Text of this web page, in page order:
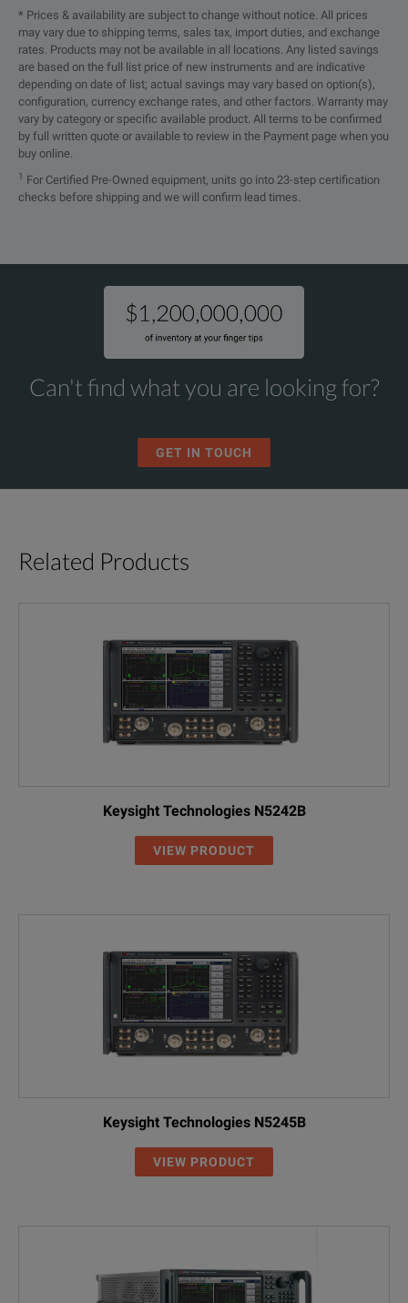
* Prices & availability are subject to change without notice. All prices
may vary due to shipping terms, sales tax, import duties, and exchange
rates. Products may not be available in all locations. Any listed savings
are based on the full list price of new instruments and are indicative
depending on date of list; actual savings may vary based on option(s),
configuration, currency exchange rates, and other factors. Warranty may
vary by category or specific available product. All terms to be confirmed
by full written quote or available to review in the Payment page when you
buy online.
1 For Certified Pre-Owned equipment, units go into 23-step certification
checks before shipping and we will confirm lead times.
Can't find what you are looking for?
GET IN TOUCH
Related Products
Keysight Technologies N5242B
VIEW PRODUCT
Keysight Technologies N5245B
VIEW PRODUCT